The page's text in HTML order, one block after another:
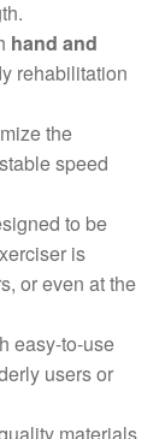
hand and
rehabilitation
the
speed
to be
is
or even at the
easy-to-use
users or